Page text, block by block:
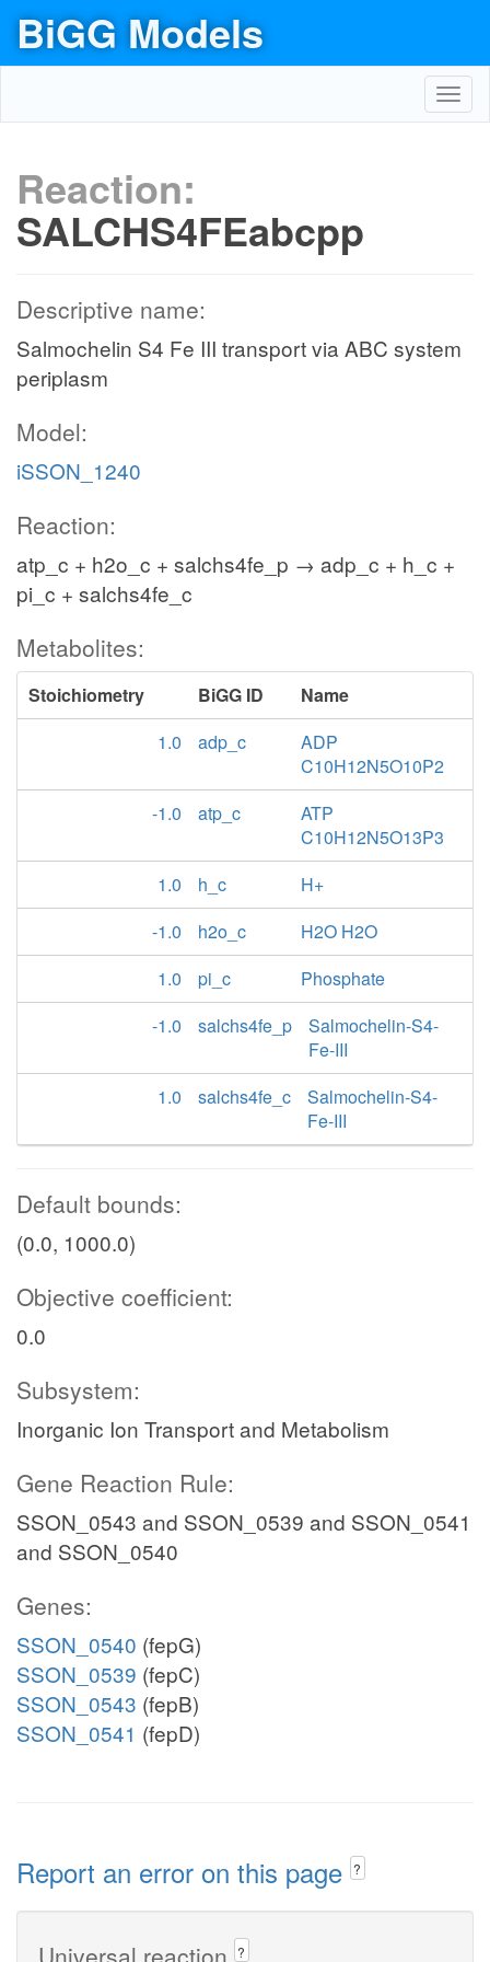
BiGG Models
Reaction:
SALCHS4FEabcpp
Descriptive name:
Salmochelin S4 Fe III transport via ABC system
periplasm
Model:
iSSON_1240
Reaction:
atp_c + h2o_c + salchs4fe_p → adp_c + h_c +
pi_c + salchs4fe_c
Metabolites:
Stoichiometry BiGG ID
Name
1.0
adp_c
ADP
C10H12N5O10P2
-1.0
atp_c
ATP
C10H12N5O13P3
1.0
h_c
H+
-1.0
h2o_c
H2O H2O
1.0
pi_c
Phosphate
-1.0
salchs4fe_p
Salmochelin-S4-
Fe-III
1.0
salchs4fe_c
Salmochelin-S4-
Fe-III
Default bounds:
(0.0, 1000.0)
Objective coefficient:
0.0
Subsystem:
Inorganic Ion Transport and Metabolism
Gene Reaction Rule:
SSON_0543 and SSON_0539 and SSON_0541
and SSON_0540
Genes:
SSON_0540 (fepG)
SSON_0539 (fepC)
SSON_0543 (fepB)
SSON_0541 (fepD)
Report an error on this page ?
Universal reaction ?